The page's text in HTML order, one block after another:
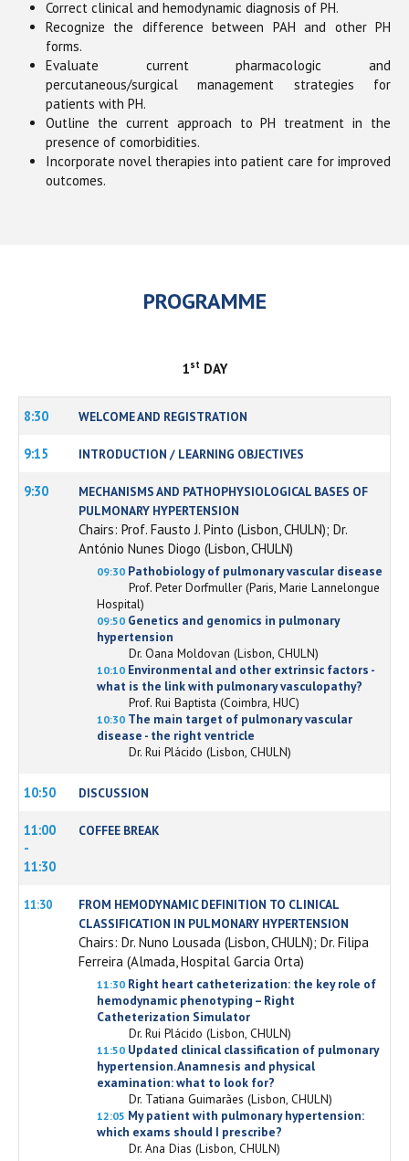
Correct clinical and hemodynamic diagnosis of PH.
Recognize the difference between PAH and other PH
forms.
Evaluate current pharmacologic and
percutaneous/surgical management strategies for
patients with PH.
Outline the current approach to PH treatment in the
presence of comorbidities.
Incorporate novel therapies into patient care for improved
outcomes.
PROGRAMME
1st DAY
8:30 WELCOME AND REGISTRATION
9:15 INTRODUCTION / LEARNING OBJECTIVES
9:30
MECHANISMS AND PATHOPHYSIOLOGICAL BASES OF
PULMONARY HYPERTENSION
Chairs: Prof. Fausto J. Pinto (Lisbon, CHULN); Dr.
António Nunes Diogo (Lisbon, CHULN)
09:30 Pathobiology of pulmonary vascular disease
Prof. Peter Dorfmuller (Paris, Marie Lannelongue
Hospital)
09:50 Genetics and genomics in pulmonary
hypertension
Dr. Oana Moldovan (Lisbon, CHULN)
10:10 Environmental and other extrinsic factors -
what is the link with pulmonary vasculopathy?
Prof. Rui Baptista (Coimbra, HUC)
10:30 The main target of pulmonary vascular
disease - the right ventricle
Dr. Rui Plácido (Lisbon, CHULN)
10:50 DISCUSSION
11:00
-
11:30
COFFEE BREAK
11:30
FROM HEMODYNAMIC DEFINITION TO CLINICAL
CLASSIFICATION IN PULMONARY HYPERTENSION
Chairs: Dr. Nuno Lousada (Lisbon, CHULN); Dr. Filipa
Ferreira (Almada, Hospital Garcia Orta)
11:30 Right heart catheterization: the key role of
hemodynamic phenotyping – Right
Catheterization Simulator
Dr. Rui Plácido (Lisbon, CHULN)
11:50 Updated clinical classification of pulmonary
hypertension. Anamnesis and physical
examination: what to look for?
Dr. Tatiana Guimarães (Lisbon, CHULN)
12:05 My patient with pulmonary hypertension:
which exams should I prescribe?
Dr. Ana Dias (Lisbon, CHULN)